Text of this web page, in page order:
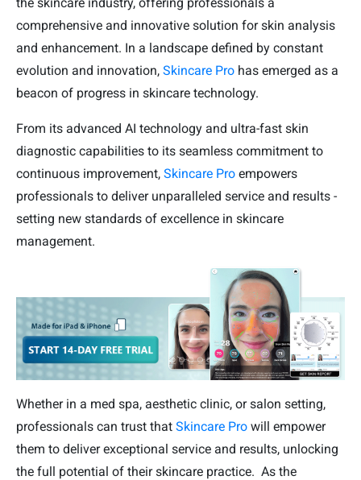
comprehensive and innovative solution for skin analysis
and enhancement. In a landscape defined by constant
evolution and innovation, Skincare Pro has emerged as a
beacon of progress in skincare technology.
From its advanced AI technology and ultra-fast skin
diagnostic capabilities to its seamless commitment to
continuous improvement, Skincare Pro empowers
professionals to deliver unparalleled service and results -
setting new standards of excellence in skincare
management.
Whether in a med spa, aesthetic clinic, or salon setting,
professionals can trust that Skincare Pro will empower
them to deliver exceptional service and results, unlocking
the full potential of their skincare practice. As the